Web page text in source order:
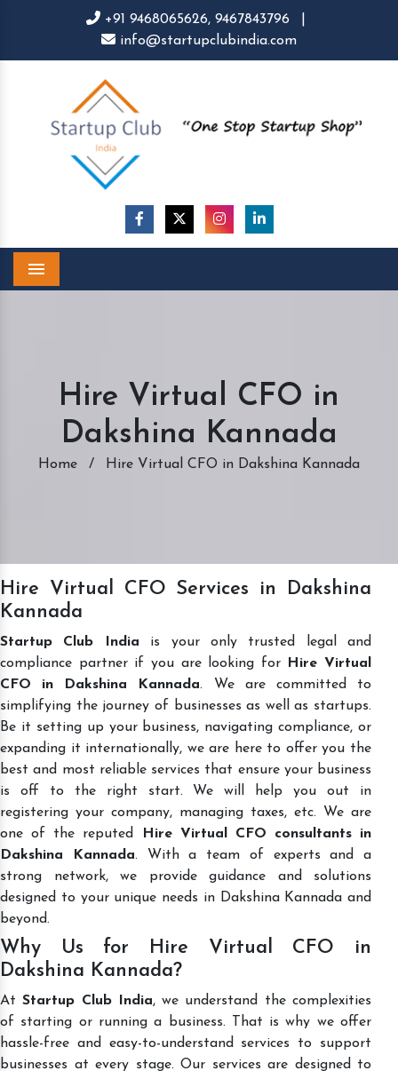
+91 9468065626, 9467843796
info@startupclubindia.com
Hire Virtual CFO in
Dakshina Kannada
Home / Hire Virtual CFO in Dakshina Kannada
Hire Virtual CFO Services in Dakshina
Kannada
Startup Club India is your only trusted legal and
compliance partner if you are looking for
Hire Virtual
CFO in Dakshina Kannada. We are committed to
simplifying the journey of businesses as well as startups.
Be it setting up your business, navigating compliance, or
expanding it internationally, we are here to offer you the
best and most reliable services that ensure your business
is off to the right start. We will help you out in
registering your company, managing taxes, etc. We are
one of the reputed
Hire Virtual CFO consultants in
Dakshina Kannada. With a team of experts and a
strong network, we provide guidance and solutions
designed to your unique needs in Dakshina Kannada and
beyond.
Why Us for Hire Virtual CFO in
Dakshina Kannada?
AtStartup Club India, we understand the complexities
of starting or running a business. That is why we offer
hassle-free and easy-to-understand services to support
businesses at every stage. Our services are designed to